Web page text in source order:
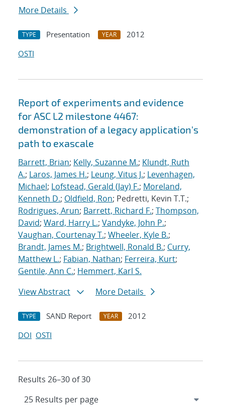
More Details
TYPE Presentation YEAR
2012
OSTI
Report of experiments and evidence
for ASC L2 milestone 4467:
demonstration of a legacy application's
path to exascale
Barrett, Brian; Kelly, Suzanne M.; Klundt, Ruth
A.; Laros, James H.; Leung, Vitus J.; Levenhagen,
Michael; Lofstead, Gerald (Jay) F.; Moreland,
Kenneth D.; Oldfield, Ron; Pedretti, Kevin T.T.;
Rodrigues, Arun; Barrett, Richard F.; Thompson,
David; Ward, Harry L.; Vandyke, John P.;
Vaughan, Courtenay T.; Wheeler, Kyle B.;
Brandt, James M.; Brightwell, Ronald B.; Curry,
Matthew L.; Fabian, Nathan; Ferreira, Kurt;
Gentile, Ann C.; Hemmert, Karl S.
View Abstract
More Details
TYPE SAND Report YEAR
2012
DOI OSTI
Results 26–30 of 30